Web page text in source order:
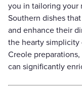
you in tailoring your
Southern dishes
and enhance their
the hearty
Creole
can significantly